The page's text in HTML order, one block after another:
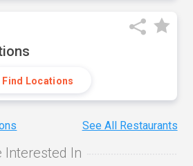
Find Locations
See All Restaurants
Interested In